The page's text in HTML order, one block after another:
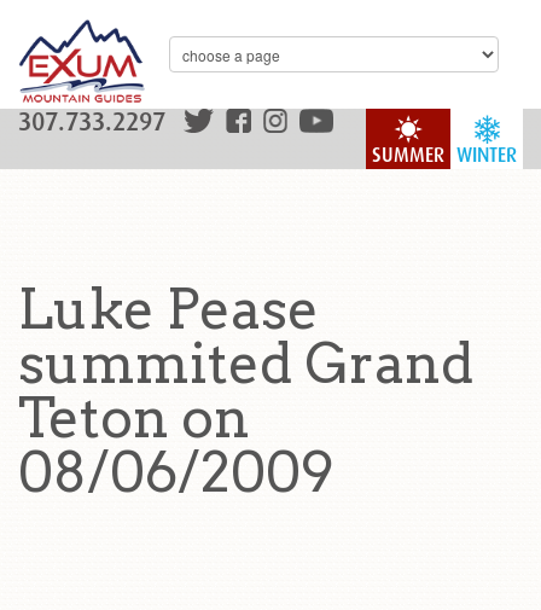
WINTER
SUMMER
307.733.2297
Luke Pease
summited Grand
Teton on
08/06/2009